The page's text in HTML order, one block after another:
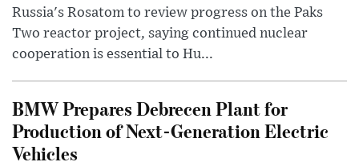
Russia's Rosatom to review progress on the Paks
Two reactor project, saying continued nuclear
cooperation is essential to Hu...
BMW Prepares Debrecen Plant for
Production of Next-Generation Electric
Vehicles